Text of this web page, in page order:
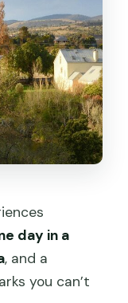
day in a
, and a
you can’t